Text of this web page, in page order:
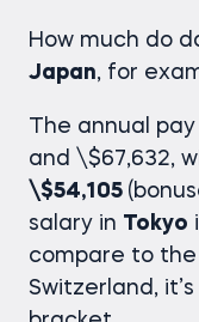
How much do
Japan, for
The annual
and \$67,632,
\$54,105
salary in Tokyo
compare to the
Switzerland,